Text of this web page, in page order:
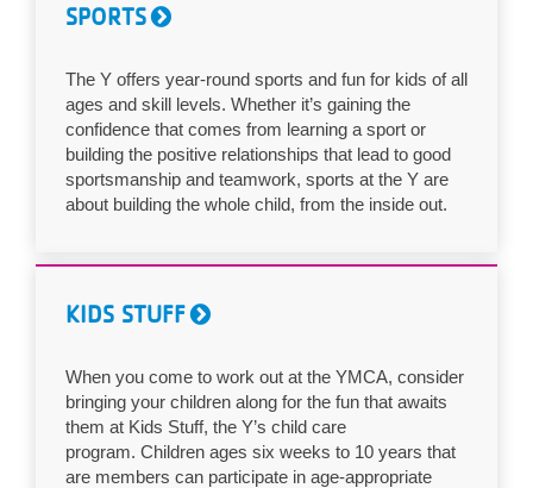
SPORTS
The Y offers year-round sports and fun for kids of all
ages and skill levels. Whether it’s gaining the
confidence that comes from learning a sport or
building the positive relationships that lead to good
sportsmanship and teamwork, sports at the Y are
about building the whole child, from the inside out.
KIDS STUFF
When you come to work out at the YMCA, consider
bringing your children along for the fun that awaits
them at Kids Stuff, the Y’s child care
program. Children ages six weeks to 10 years that
are members can participate in age-appropriate